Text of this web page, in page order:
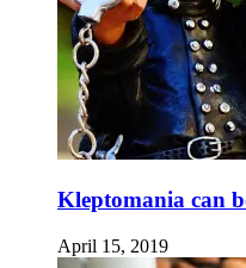
Kleptomania can
April 15, 2019